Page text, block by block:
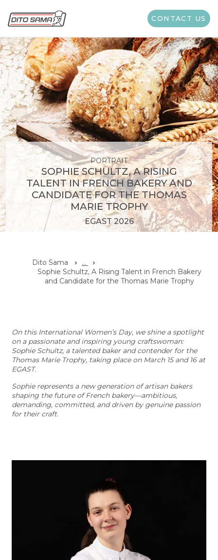
CONTACT US
Category:
PORTRAIT
SOPHIE SCHULTZ, A RISING
TALENT IN FRENCH BAKERY AND
CANDIDATE FOR THE THOMAS
MARIE TROPHY
EGAST 2026
Dito Sama
...
Sophie Schultz, A Rising Talent in French Bakery
and Candidate for the Thomas Marie Trophy
On this International Women’s Day, we shine a spotlight
on a passionate and inspiring young craftswoman:
Sophie Schultz, a talented baker and contender for the
Thomas Marie Trophy, taking place on March 15 and 16 at
EGAST.
Sophie represents a new generation of artisan bakers
shaping the future of French bakery—ambitious,
demanding, committed, and driven by genuine passion
for their craft.